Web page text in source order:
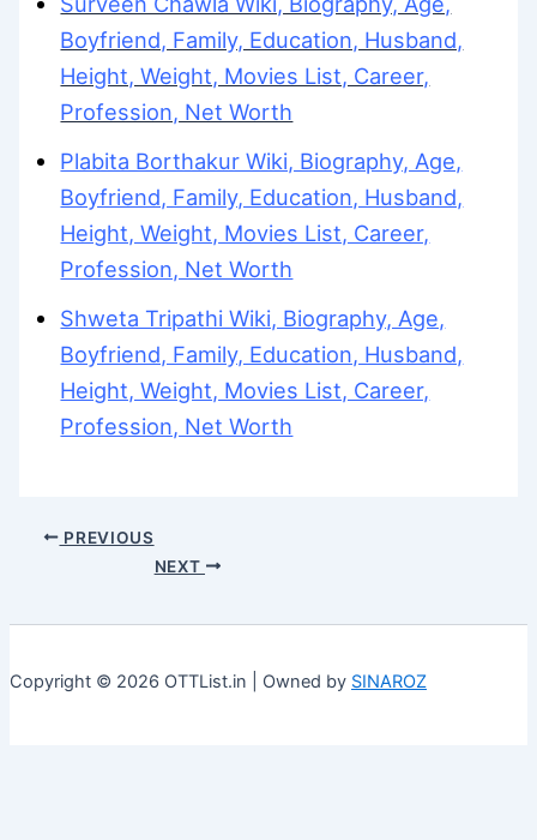
Boyfriend, Family, Education, Husband,
Height, Weight, Movies List, Career,
Profession, Net Worth
Plabita Borthakur Wiki, Biography, Age,
Boyfriend, Family, Education, Husband,
Height, Weight, Movies List, Career,
Profession, Net Worth
Shweta Tripathi Wiki, Biography, Age,
Boyfriend, Family, Education, Husband,
Height, Weight, Movies List, Career,
Profession, Net Worth
PREVIOUS
NEXT
Copyright © 2026 OTTList.in | Owned by SINAROZ